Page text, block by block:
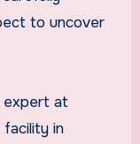
to uncover
expert at
facility in